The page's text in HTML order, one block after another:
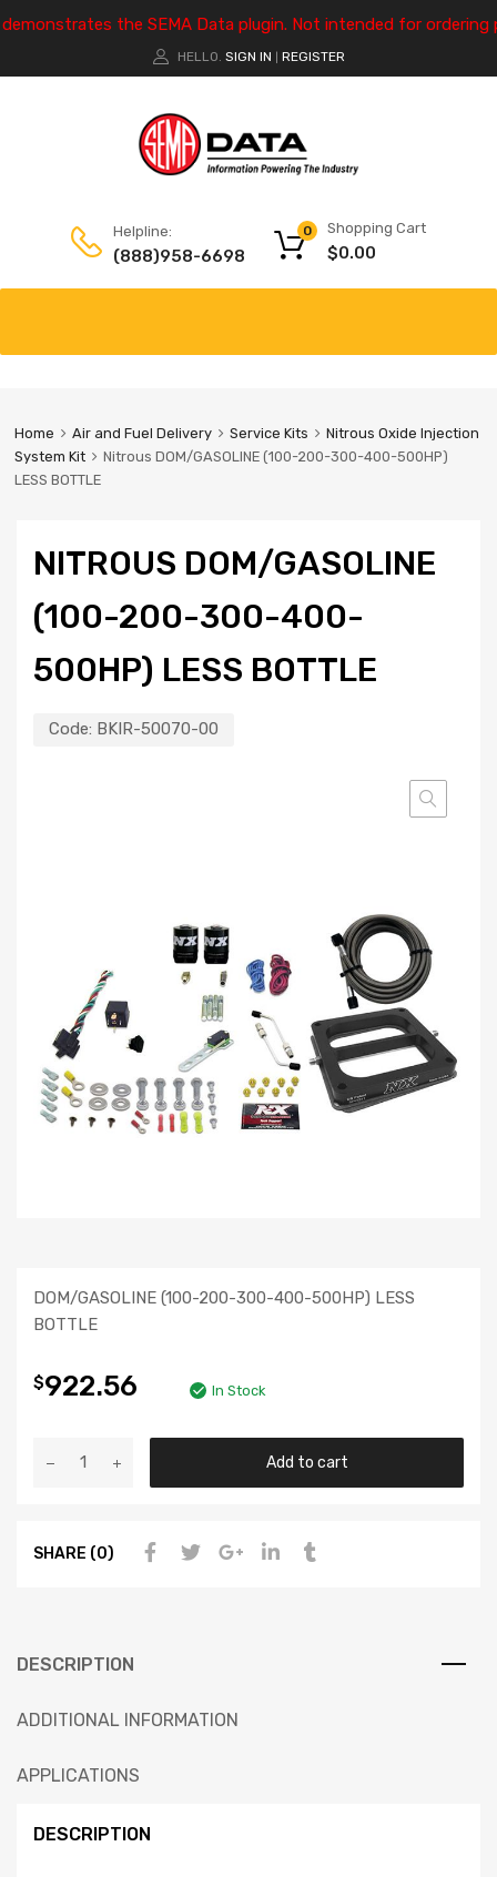
the SEMA Data plugin. Not intended for ordering
HELLO. SIGN IN REGISTER
Helpline:
(888)958-6698
Shopping Cart
$0.00
0
Home Air and Fuel Delivery Service Kits
Nitrous Oxide Injection
System Kit
Nitrous DOM/GASOLINE (100-200-300-400-500HP)
LESS BOTTLE
NITROUS DOM/GASOLINE
(100-200-300-400-
500HP) LESS BOTTLE
Code: BKIR-50070-00
DOM/GASOLINE (100-200-300-400-500HP) LESS
BOTTLE
$922.56 In Stock
Add to cart
SHARE (0)
DESCRIPTION
ADDITIONAL INFORMATION
APPLICATIONS
DESCRIPTION